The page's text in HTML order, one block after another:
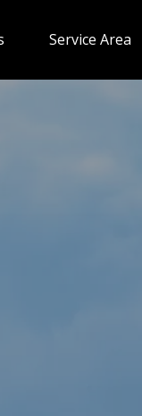
Service Area